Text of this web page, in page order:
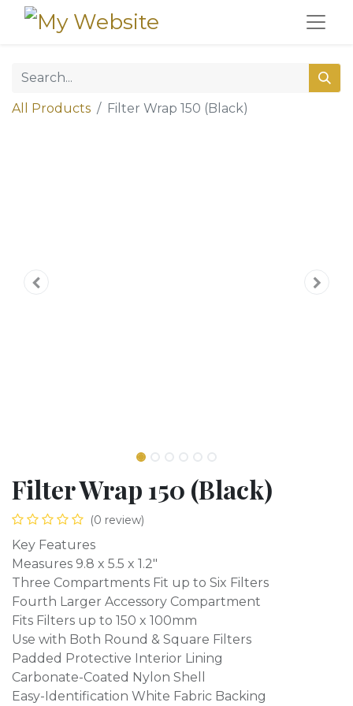
All Products Filter Wrap 150 (Black)
Filter Wrap 150 (Black)
(0 review)
Key Features
Measures 9.8 x 5.5 x 1.2"
Three Compartments Fit up to Six Filters
Fourth Larger Accessory Compartment
Fits Filters up to 150 x 100mm
Use with Both Round & Square Filters
Padded Protective Interior Lining
Carbonate-Coated Nylon Shell
Easy-Identification White Fabric Backing